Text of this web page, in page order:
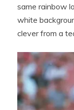
same rainbow
white
clever from a